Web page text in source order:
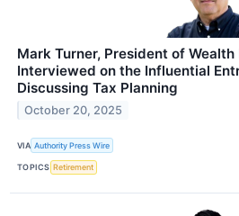
Mark Turner, President of
Interviewed on the Influential
Discussing Tax Planning
October 20, 2025
VIA Authority Press Wire
TOPICS Retirement